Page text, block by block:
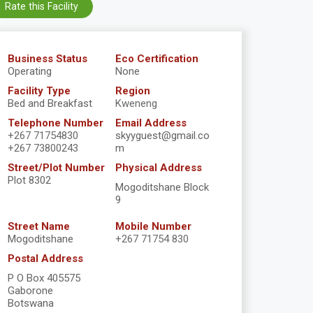
Business Status
Operating
Eco Certification
None
Facility Type
Bed and Breakfast
Region
Kweneng
Telephone Number
+267 71754830
+267 73800243
Email Address
skyyguest@gmail.co
m
Street/Plot Number
Plot 8302
Physical Address
Mogoditshane Block
9
Street Name
Mogoditshane
Mobile Number
+267 71754 830
Postal Address
P O Box 405575
Gaborone
Botswana
Rate this Facility